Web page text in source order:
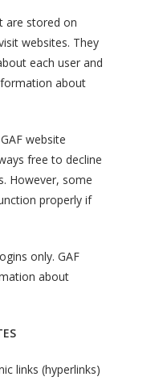
are stored on
websites. They
each user and
about
website
free to decline
However, some
properly if
only. GAF
about
links (hyperlinks)